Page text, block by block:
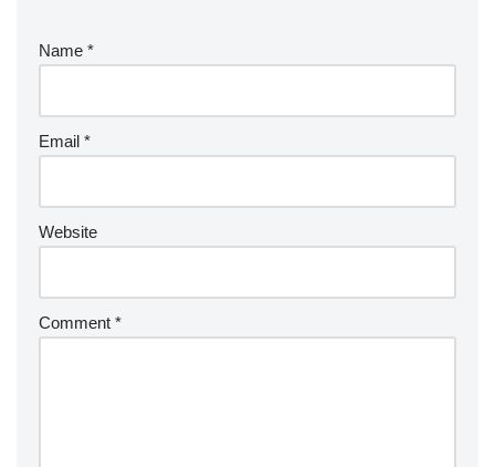
Name *
Email *
Website
Comment *